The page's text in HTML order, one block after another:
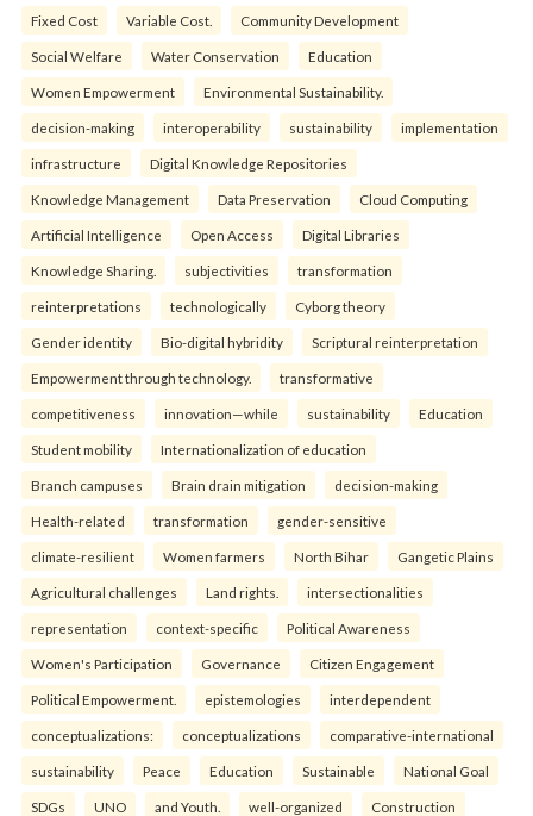
Fixed Cost Variable Cost. Community Development
Social Welfare Water Conservation Education
Women Empowerment Environmental Sustainability.
decision-making interoperability sustainability implementation
infrastructure Digital Knowledge Repositories
Knowledge Management Data Preservation Cloud Computing
Artificial Intelligence Open Access Digital Libraries
Knowledge Sharing. subjectivities transformation
reinterpreta⁠tions tec⁠hnologically Cyborg theory
Gender identity Bio-digital hybridity Scriptural reinterpretation
Empowerment through technology. transformative
competitiveness innovation—while sustainability Education
Student mobility Internationalization of education
Branch campuses Brain drain mitigation decision-making
Health-related transformation gender-sensitive
climate-resilient Women farmers North Bihar Gangetic Plains
Agricultural challenges Land rights. intersectionalities
representation context-specific Political Awareness
Women's Participation Governance Citizen Engagement
Political Empowerment. epistemologies interdependent
conceptualizations: conceptualizations comparative-international
sustainability Peace Education Sustainable National Goal
SDGs UNO and Youth. well-organized Construction